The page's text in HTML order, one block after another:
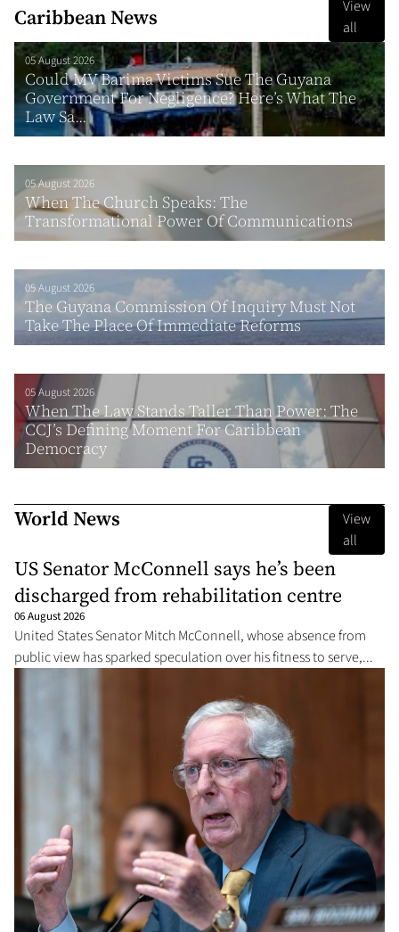
Caribbean News
View
all
05 August 2026
Could MV Barima Victims Sue The Guyana
Government For Negligence? Here’s What The
Law Sa...
05 August 2026
When The Church Speaks: The
Transformational Power Of Communications
05 August 2026
The Guyana Commission Of Inquiry Must Not
Take The Place Of Immediate Reforms
05 August 2026
When The Law Stands Taller Than Power: The
CCJ’s Defining Moment For Caribbean
Democracy
World News
View
all
US Senator McConnell says he’s been
discharged from rehabilitation centre
06 August 2026
United States Senator Mitch McConnell, whose absence from
public view has sparked speculation over his fitness to serve,...